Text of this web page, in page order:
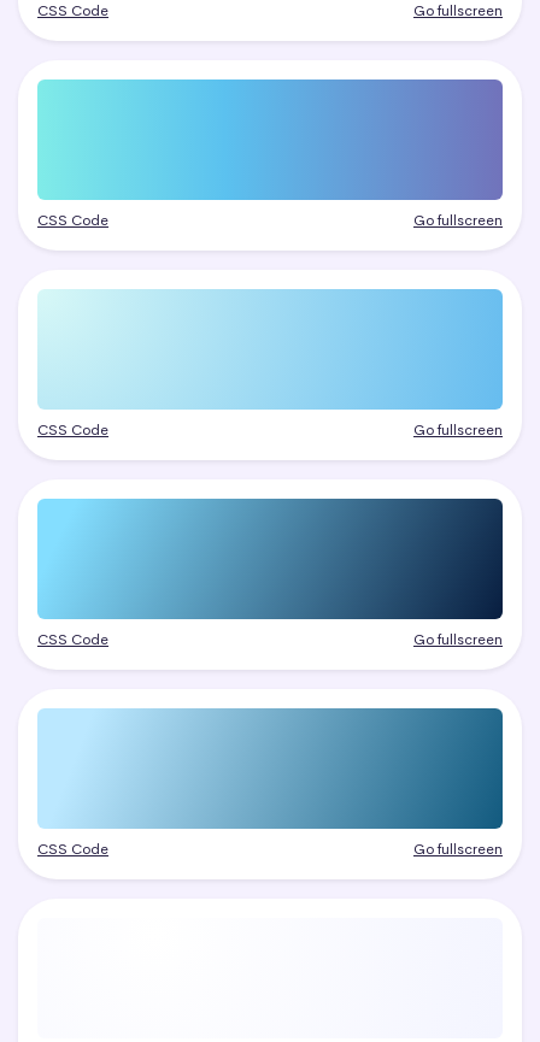
CSS Code Go fullscreen
CSS Code Go fullscreen
CSS Code Go fullscreen
CSS Code Go fullscreen
CSS Code Go fullscreen